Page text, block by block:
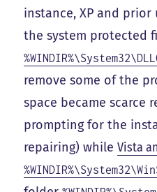
instance, XP and
the system protected
remove some of the
space became scarce
prompting for the
repairing) whileVista